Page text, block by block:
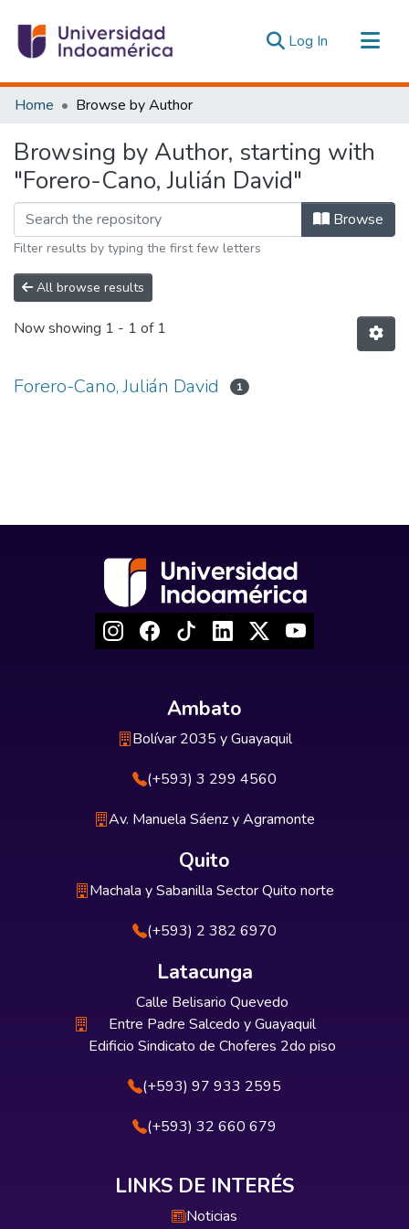
Log In (current)
Communities & Collections
Estadísticas Externas
Home Browse by Author
Browsing by Author, starting with
"Forero-Cano, Julián David"
Browse
Filter results by typing the first few letters
All browse results
Now showing 1 - 1 of 1
Forero-Cano, Julián David 1
Ambato
Bolívar 2035 y Guayaquil
(+593) 3 299 4560
Av. Manuela Sáenz y Agramonte
Quito
Machala y Sabanilla Sector Quito norte
(+593) 2 382 6970
Latacunga
Calle Belisario Quevedo
Entre Padre Salcedo y Guayaquil
Edificio Sindicato de Choferes 2do piso
(+593) 97 933 2595
(+593) 32 660 679
LINKS DE INTERÉS
Noticias